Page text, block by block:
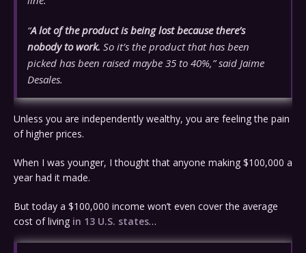
“A lot of the product is being lost because there’s
nobody to work. So it’s the product that has been
picked has been raised maybe 35 to 40%,” said Jaime
Desales.
Unless you are independently wealthy, you are feeling the pain
of higher prices.
When I was younger, I thought that anyone making $100,000 a
year had it made.
But today a $100,000 income won’t even cover the average
cost of living in 13 U.S. states…